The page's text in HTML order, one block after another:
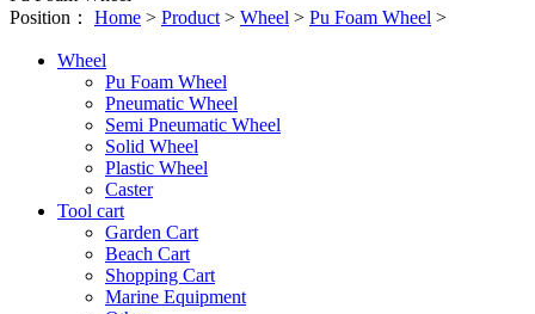
Position： Home > Product> Wheel > Pu Foam Wheel >
Wheel
Pu Foam Wheel
Pneumatic Wheel
Semi Pneumatic Wheel
Solid Wheel
Plastic Wheel
Caster
Tool cart
Garden Cart
Beach Cart
Shopping Cart
Marine Equipment